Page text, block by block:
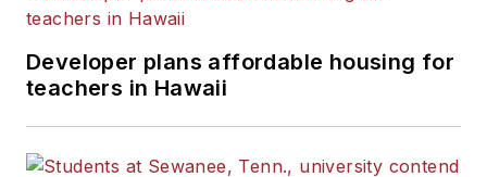
Developer plans affordable housing for
teachers in Hawaii